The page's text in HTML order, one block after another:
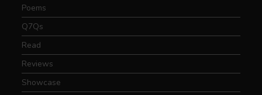
Poems
Q7Qs
Read
Reviews
Showcase